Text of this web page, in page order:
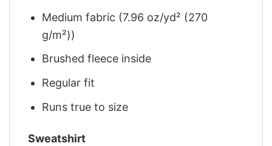
Medium fabric (7.96 oz/yd² (270
g/m²))
Brushed fleece inside
Regular fit
Runs true to size
Sweatshirt